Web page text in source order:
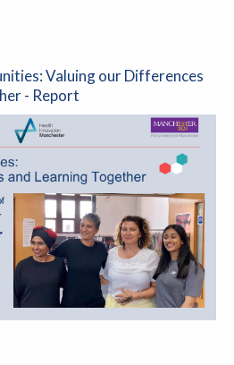
Valuing our Differences
- Report